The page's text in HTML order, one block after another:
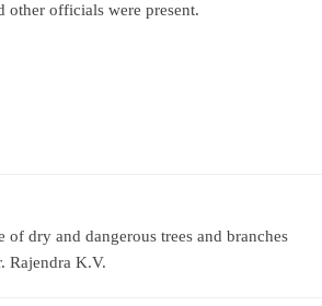
other officials were present.
of dry and dangerous trees and branches
Rajendra K.V.